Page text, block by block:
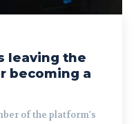
leaving the
becoming a
of the platform's